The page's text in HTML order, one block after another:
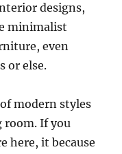
designs,
minimalist
even
or else.
modern styles
If you
here, it because